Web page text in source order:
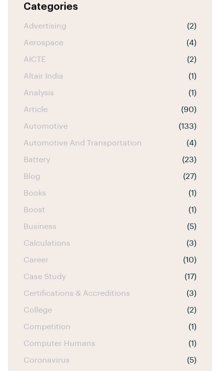
Categories
Advertising (2)
Aerospace (4)
AICTE (2)
Altair India (1)
Analysis (1)
Article (90)
Automotive (133)
Automotive And Transportation (4)
Battery (23)
Blog (27)
Books (1)
Boost (1)
Business (5)
Calculations (3)
Career (10)
Case Study (17)
Certifications & Accreditions (3)
College (2)
Competition (1)
Computer Humans (1)
Coronavirus (5)